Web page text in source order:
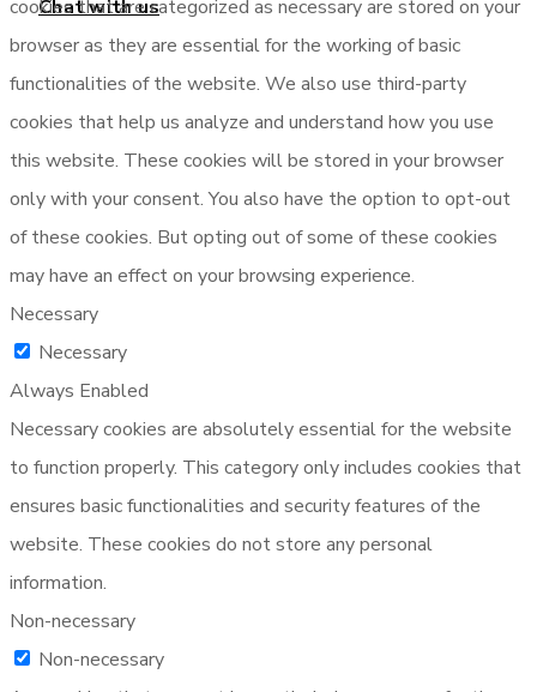
Chat with us
cookies that are categorized as necessary are stored on your
browser as they are essential for the working of basic
functionalities of the website. We also use third-party
cookies that help us analyze and understand how you use
this website. These cookies will be stored in your browser
only with your consent. You also have the option to opt-out
of these cookies. But opting out of some of these cookies
may have an effect on your browsing experience.
Necessary
Necessary
Always Enabled
Necessary cookies are absolutely essential for the website
to function properly. This category only includes cookies that
ensures basic functionalities and security features of the
website. These cookies do not store any personal
information.
Non-necessary
Non-necessary